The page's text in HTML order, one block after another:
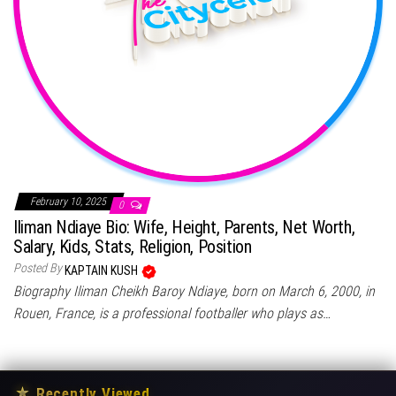
February 10, 2025 0
Iliman Ndiaye Bio: Wife, Height, Parents, Net Worth,
Salary, Kids, Stats, Religion, Position
Posted By KAPTAIN KUSH
Biography Iliman Cheikh Baroy Ndiaye, born on March 6, 2000, in
Rouen, France, is a professional footballer who plays as…